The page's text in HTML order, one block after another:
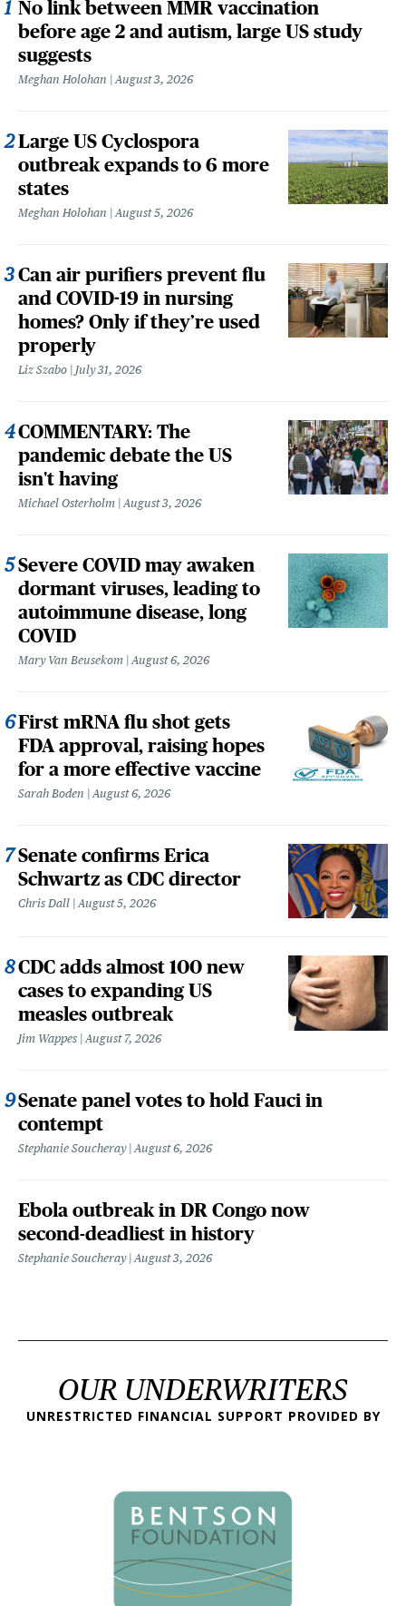
No link between MMR vaccination
before age 2 and autism, large US study
suggests
Meghan Holohan August 3, 2026
Large US Cyclospora
outbreak expands to 6 more
states
Meghan Holohan August 5, 2026
Can air purifiers prevent flu
and COVID-19 in nursing
homes? Only if they’re used
properly
Liz Szabo July 31, 2026
COMMENTARY: The
pandemic debate the US
isn't having
Michael Osterholm August 3, 2026
Severe COVID may awaken
dormant viruses, leading to
autoimmune disease, long
COVID
Mary Van Beusekom August 6, 2026
First mRNA flu shot gets
FDA approval, raising hopes
for a more effective vaccine
Sarah Boden August 6, 2026
Senate confirms Erica
Schwartz as CDC director
Chris Dall August 5, 2026
CDC adds almost 100 new
cases to expanding US
measles outbreak
Jim Wappes August 7, 2026
Senate panel votes to hold Fauci in
contempt
Stephanie Soucheray August 6, 2026
Ebola outbreak in DR Congo now
second-deadliest in history
Stephanie Soucheray August 3, 2026
OUR UNDERWRITERS
UNRESTRICTED FINANCIAL SUPPORT PROVIDED BY